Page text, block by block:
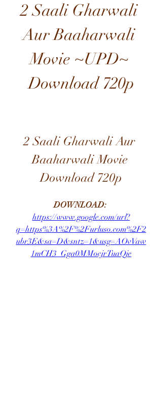
2 Saali Gharwali
Aur Baaharwali
Movie ~UPD~
Download 720p
2 Saali Gharwali Aur
Baaharwali Movie
Download 720p
https://www.google.com/url?
q=https%3A%2F%2Furluso.com%2F2
ubr3E&sa=D&sntz=1&usg=AOvVaw
1mCH3_Gga0MMocjrTuaQje